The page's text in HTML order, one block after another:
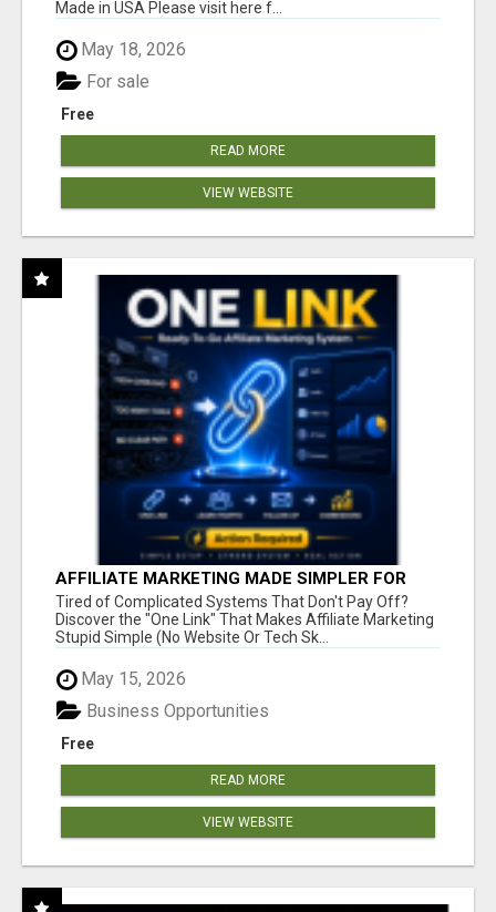
Made in USA Please visit here f...
May 18, 2026
Free
For sale
READ MORE
VIEW WEBSITE
AFFILIATE MARKETING MADE SIMPLER FOR
NEW MARKETERS READY TO TAKE ACTION
Tired of Complicated Systems That Don't Pay Off?
Discover the "One Link" That Makes Affiliate Marketing
Stupid Simple (No Website Or Tech Sk...
May 15, 2026
Free
Business Opportunities
READ MORE
VIEW WEBSITE